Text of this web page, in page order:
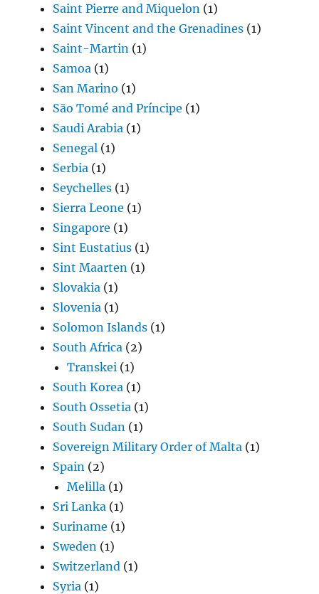
Saint Pierre and Miquelon (1)
Saint Vincent and the Grenadines (1)
Saint-Martin (1)
Samoa (1)
San Marino (1)
São Tomé and Príncipe (1)
Saudi Arabia (1)
Senegal (1)
Serbia (1)
Seychelles (1)
Sierra Leone (1)
Singapore (1)
Sint Eustatius (1)
Sint Maarten (1)
Slovakia (1)
Slovenia (1)
Solomon Islands (1)
South Africa (2)
Transkei (1)
South Korea (1)
South Ossetia (1)
South Sudan (1)
Sovereign Military Order of Malta (1)
Spain (2)
Melilla (1)
Sri Lanka (1)
Suriname (1)
Sweden (1)
Switzerland (1)
Syria (1)